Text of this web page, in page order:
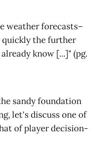
weather forecasts–
the further
know [...]" (pg.
sandy foundation
let's discuss one of
of player decision-